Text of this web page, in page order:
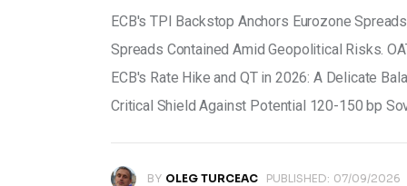
ECB's TPI Backstop Anchors Eurozone
Spreads Contained Amid Geopolitical Risks.
ECB's Rate Hike and QT in 2026: A Delicate
Critical Shield Against Potential 120-150 bp
BY OLEG TURCEAC PUBLISHED: 07/09/2026